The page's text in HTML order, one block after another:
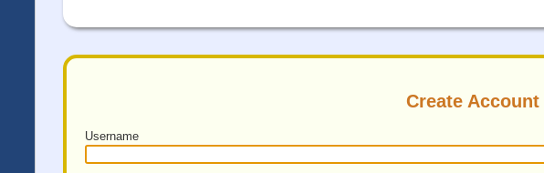
Create Account
Username